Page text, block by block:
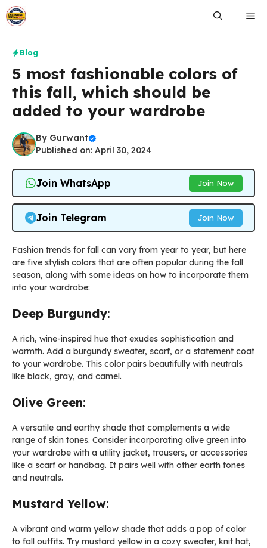
Skip
to
Blog
5 most fashionable colors of
this fall, which should be
added to your wardrobe
By Gurwant
Published on: April 30, 2024
Join WhatsApp Join Now
Join Telegram Join Now
Fashion trends for fall can vary from year to year, but here
are five stylish colors that are often popular during the fall
season, along with some ideas on how to incorporate them
into your wardrobe:
Deep Burgundy:
A rich, wine-inspired hue that exudes sophistication and
warmth. Add a burgundy sweater, scarf, or a statement coat
to your wardrobe. This color pairs beautifully with neutrals
like black, gray, and camel.
Olive Green:
A versatile and earthy shade that complements a wide
range of skin tones. Consider incorporating olive green into
your wardrobe with a utility jacket, trousers, or accessories
like a scarf or handbag. It pairs well with other earth tones
and neutrals.
Mustard Yellow:
A vibrant and warm yellow shade that adds a pop of color
to fall outfits. Try mustard yellow in a cozy sweater, knit hat,